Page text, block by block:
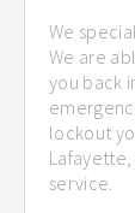
We
We are
you back
lockout
service.